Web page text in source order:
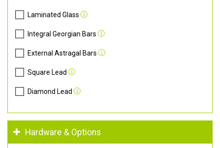
Laminated Glass
Integral Georgian Bars
External Astragal Bars
Square Lead
Diamond Lead
Hardware & Options